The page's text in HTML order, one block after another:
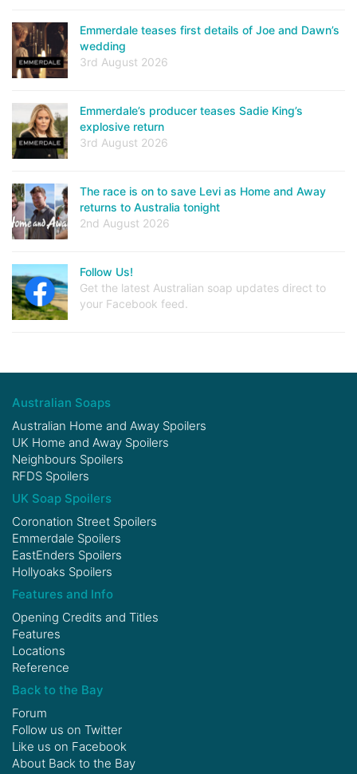
Emmerdale teases first details of Joe and Dawn’s
wedding
3rd August 2026
Emmerdale’s producer teases Sadie King’s
explosive return
3rd August 2026
The race is on to save Levi as Home and Away
returns to Australia tonight
2nd August 2026
Follow Us!
Get the latest Australian soap updates direct to
your Facebook feed.
Australian Soaps
Australian Home and Away Spoilers
UK Home and Away Spoilers
Neighbours Spoilers
RFDS Spoilers
UK Soap Spoilers
Coronation Street Spoilers
Emmerdale Spoilers
EastEnders Spoilers
Hollyoaks Spoilers
Features and Info
Opening Credits and Titles
Features
Locations
Reference
Back to the Bay
Forum
Follow us on Twitter
Like us on Facebook
About Back to the Bay